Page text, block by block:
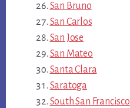
San Bruno
San Carlos
San Jose
San Mateo
Santa Clara
Saratoga
South San Francisco